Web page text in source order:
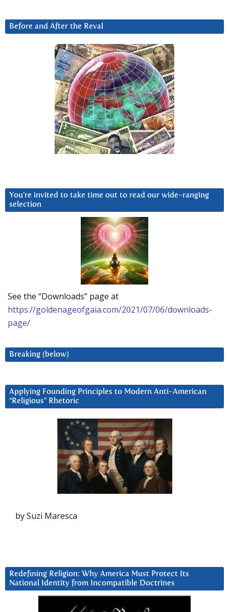
Before and After the Reval
You’re invited to take time out to read our wide-ranging
selection
See the “Downloads” page at
https://goldenageofgaia.com/2021/07/06/downloads-
page/
Breaking (below)
Applying Founding Principles to Modern Anti-American
“Religious” Rhetoric
by Suzi Maresca
Redefining Religion: Why America Must Protect Its
National Identity from Incompatible Doctrines